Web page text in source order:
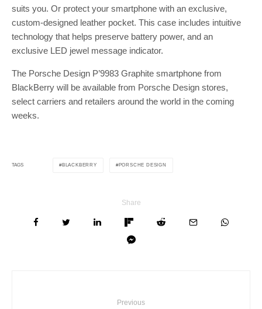
suits you. Or protect your smartphone with an exclusive,
custom-designed leather pocket. This case includes intuitive
technology that helps preserve battery power, and an
exclusive LED jewel message indicator.
The Porsche Design P’9983 Graphite smartphone from
BlackBerry will be available from Porsche Design stores,
select carriers and retailers around the world in the coming
weeks.
TAGS BLACKBERRY PORSCHE DESIGN
Share
Previous